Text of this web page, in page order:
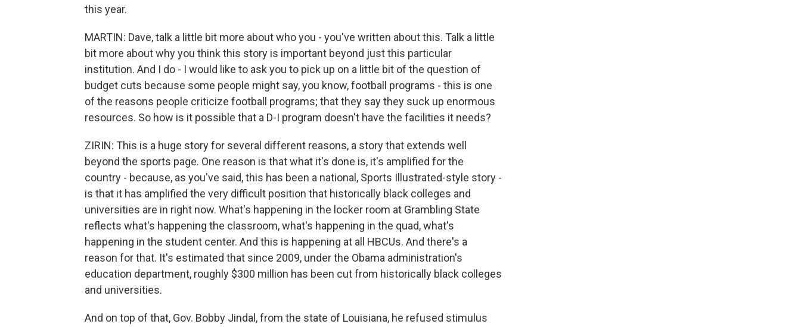
this year.
MARTIN: Dave, talk a little bit more about who you - you've written about this. Talk a little
bit more about why you think this story is important beyond just this particular
institution. And I do - I would like to ask you to pick up on a little bit of the question of
budget cuts because some people might say, you know, football programs - this is one
of the reasons people criticize football programs; that they say they suck up enormous
resources. So how is it possible that a D-I program doesn't have the facilities it needs?
ZIRIN: This is a huge story for several different reasons, a story that extends well
beyond the sports page. One reason is that what it's done is, it's amplified for the
country - because, as you've said, this has been a national, Sports Illustrated-style story -
is that it has amplified the very difficult position that historically black colleges and
universities are in right now. What's happening in the locker room at Grambling State
reflects what's happening the classroom, what's happening in the quad, what's
happening in the student center. And this is happening at all HBCUs. And there's a
reason for that. It's estimated that since 2009, under the Obama administration's
education department, roughly $300 million has been cut from historically black colleges
and universities.
And on top of that, Gov. Bobby Jindal, from the state of Louisiana, he refused stimulus